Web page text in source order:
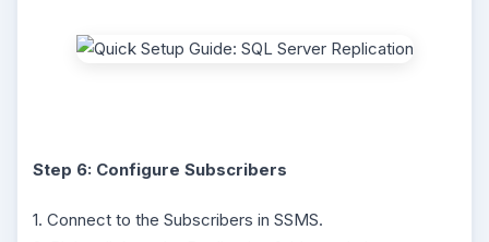
Step 6: Configure Subscribers
1. Connect to the Subscribers in SSMS.